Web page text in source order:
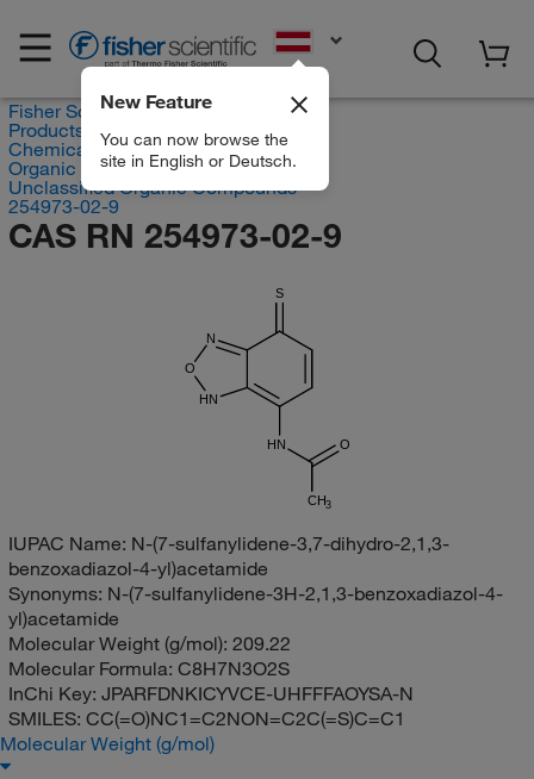
New Feature
You can now browse the
site in English or Deutsch.
Fisher Scientific
Products
Chemicals
Organic compounds
Unclassified Organic Compounds
254973-02-9
CAS RN 254973-02-9
CH3
O
HN
N
O
HN
S
IUPAC Name: N-(7-sulfanylidene-3,7-dihydro-2,1,3-
benzoxadiazol-4-yl)acetamide
Synonyms: N-(7-sulfanylidene-3H-2,1,3-benzoxadiazol-4-
yl)acetamide
Molecular Weight (g/mol): 209.22
Molecular Formula: C8H7N3O2S
InChi Key: JPARFDNKICYVCE-UHFFFAOYSA-N
SMILES: CC(=O)NC1=C2NON=C2C(=S)C=C1
Molecular Weight (g/mol)